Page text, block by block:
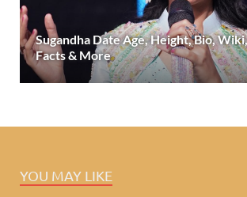
Sugandha Date Age, Height, Bio,
Facts & More
YOU MAY LIKE